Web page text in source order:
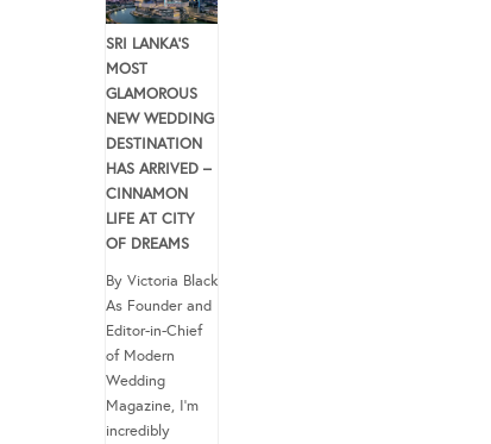
SRI LANKA’S
MOST
GLAMOROUS
NEW WEDDING
DESTINATION
HAS ARRIVED –
CINNAMON
LIFE AT CITY
OF DREAMS
By Victoria Black
As Founder and
Editor-in-Chief
of Modern
Wedding
Magazine, I’m
incredibly